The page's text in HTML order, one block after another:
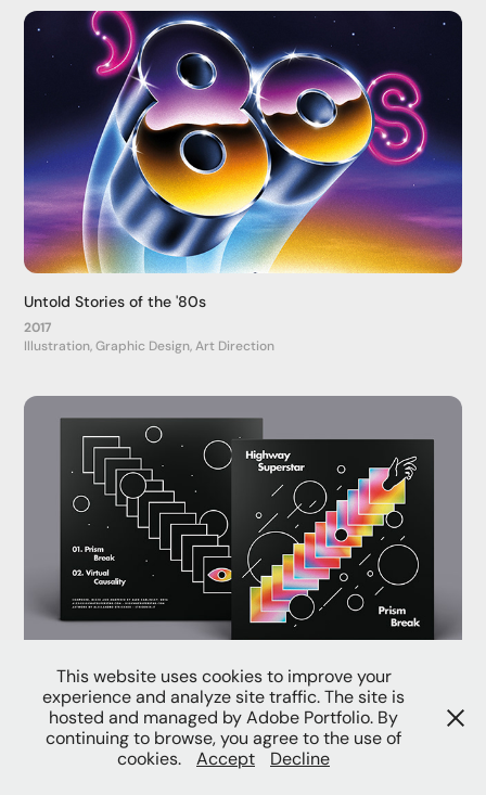
Untold Stories of the '80s
2017
Illustration, Graphic Design, Art Direction
Prism Break
2016
Motion Graphics, Graphic Design, Packaging
This website uses cookies to improve your
experience and analyze site traffic. The site is
hosted and managed by Adobe Portfolio. By
continuing to browse, you agree to the use of
cookies.
Accept Decline